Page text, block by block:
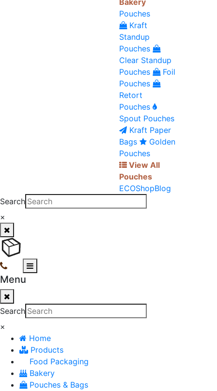
Bakery
Pouches
Kraft
Standup
Pouches
Clear Standup
Pouches
Foil
Pouches
Retort
Pouches
Spout Pouches
Kraft Paper
Bags
Golden
Pouches
View All
Pouches
ECOShopBlog
Search
×
Menu
Search
×
Home
Products
Food Packaging
Bakery
Pouches & Bags